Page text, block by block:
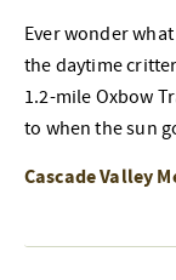
Ever wonder
the daytime
1.2-mile Oxbow
to when the sun
Cascade Valley